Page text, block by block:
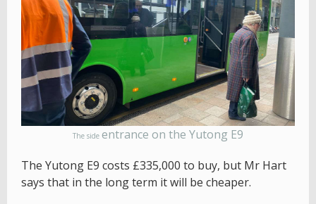
The side entrance on the Yutong E9
The Yutong E9 costs £335,000 to buy, but Mr Hart
says that in the long term it will be cheaper.